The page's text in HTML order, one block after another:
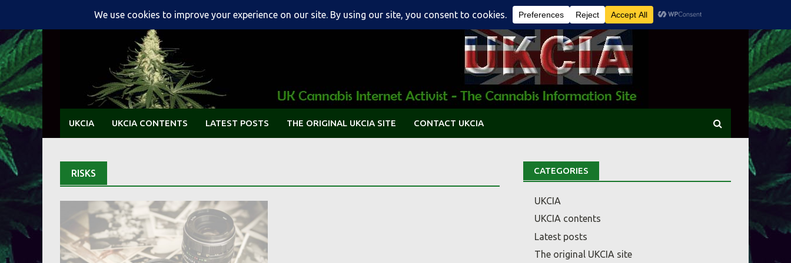
content
UKCIA UKCIA CONTENTS LATEST POSTS THE ORIGINAL UKCIA SITE CONTACT UKCIA
RISKS CATEGORIES
UKCIA
UKCIA contents
Latest posts
The original UKCIA site